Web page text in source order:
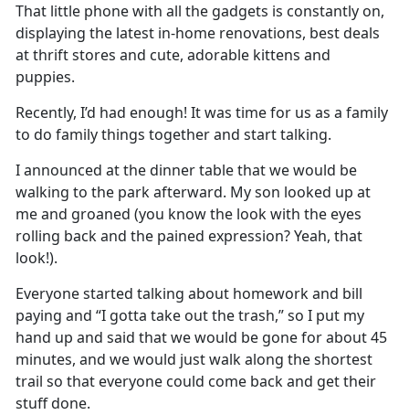
That little phone with all the gadgets is constantly on,
displaying the latest in-home renovations, best deals
at thrift stores and cute, adorable kittens and
puppies.
Recently, I’d had enough! It was time for us as a family
to do family things together and start talking.
I announced at the dinner table that we would be
walking to the park afterward. My son looked up at
me and groaned (you know the look with the eyes
rolling back and the pained expression?Yeah, that
look!).
Everyone started talking about homework and bill
paying and “I gotta take out the trash,”so I put my
hand up and said that we would be gone for about 45
minutes, and we would just walk along the shortest
trail so that everyone could come back and get their
stuff done.